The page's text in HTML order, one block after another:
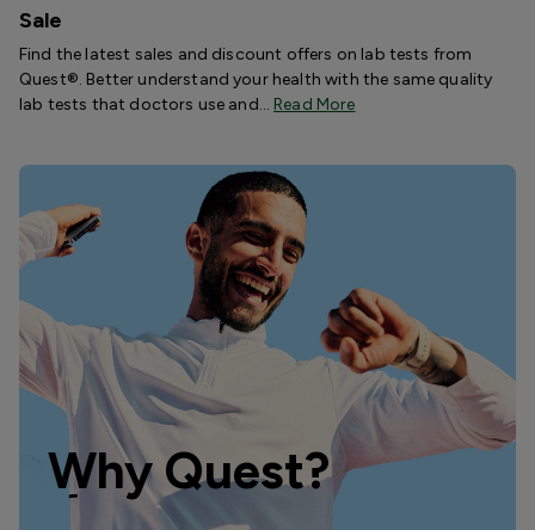
Sale
Find the latest sales and discount offers on lab tests from
Quest®. Better understand your health with the same quality
lab tests that doctors use and… Read More
Why Quest?